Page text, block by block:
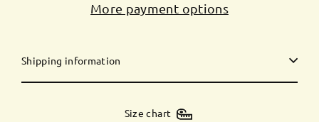
More payment options
Shipping information
Size chart